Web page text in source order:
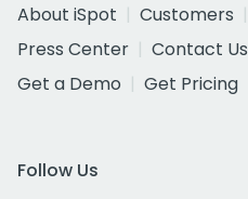
About iSpot
Customers
Press Center
Contact Us
Get a Demo
Get Pricing
Follow Us